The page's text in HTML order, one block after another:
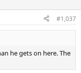
#1,037
he gets on here. The